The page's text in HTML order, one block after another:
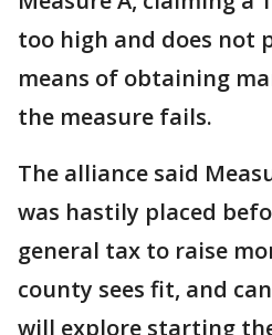
too high and does not
means of obtaining
the measure fails.
The alliance said
was hastily placed
general tax to raise
county sees fit, and
will explore starting